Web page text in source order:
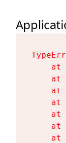
at
at
at
at
at
at
at